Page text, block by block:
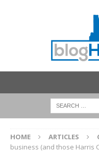
HOME ARTICLES
business (and those Harris